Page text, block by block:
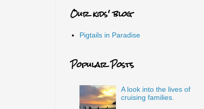
Our kids' blog
Pigtails in Paradise
Popular Posts
A look into the lives of
cruising families.